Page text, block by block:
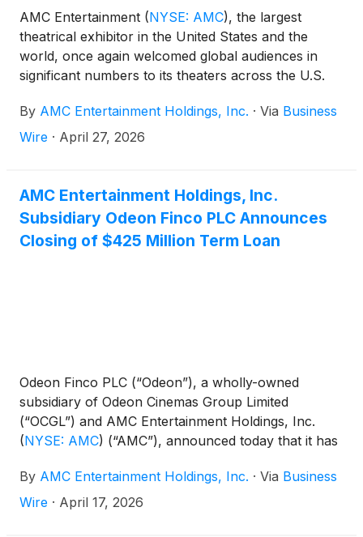
AMC Entertainment (NYSE: AMC), the largest
theatrical exhibitor in the United States and the
world, once again welcomed global audiences in
significant numbers to its theaters across the U.S.
strongest biopic opening in box office history. These
reported opening numbers for MICHAEL include
screenings.
By AMC Entertainment Holdings, Inc. · Via Business
Wire · April 27, 2026
AMC Entertainment Holdings, Inc.
Subsidiary Odeon Finco PLC Announces
Closing of $425 Million Term Loan
Odeon Finco PLC (“Odeon”), a wholly-owned
subsidiary of Odeon Cinemas Group Limited
(“OCGL”) and AMC Entertainment Holdings, Inc.
(NYSE: AMC) (“AMC”), announced today that it has
AG New York Branch and borrowed $425.0 million
of new first lien 10.50% term loan due 2031 (the
By AMC Entertainment Holdings, Inc. · Via Business
Wire · April 17, 2026